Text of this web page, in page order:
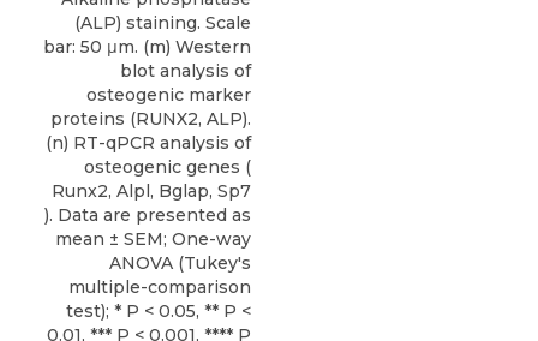
(ALP) staining. Scale
bar: 50 μm. (m) Western
blot analysis of
osteogenic marker
proteins (RUNX2, ALP).
(n) RT-qPCR analysis of
osteogenic genes (
Runx2, Alpl, Bglap, Sp7
). Data are presented as
mean ± SEM; One-way
ANOVA (Tukey's
multiple-comparison
test); * P < 0.05, ** P <
0.01, *** P < 0.001, **** P